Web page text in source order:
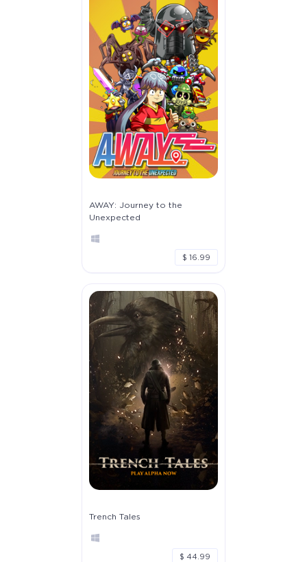
AWAY: Journey to the
Unexpected
$ 16.99
Trench Tales
$ 44.99